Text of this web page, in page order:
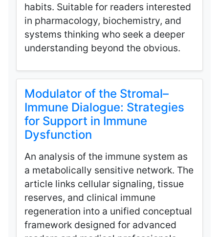
habits. Suitable for readers interested
in pharmacology, biochemistry, and
systems thinking who seek a deeper
understanding beyond the obvious.
Modulator of the Stromal–
Immune Dialogue: Strategies
for Support in Immune
Dysfunction
An analysis of the immune system as
a metabolically sensitive network. The
article links cellular signaling, tissue
reserves, and clinical immune
regeneration into a unified conceptual
framework designed for advanced